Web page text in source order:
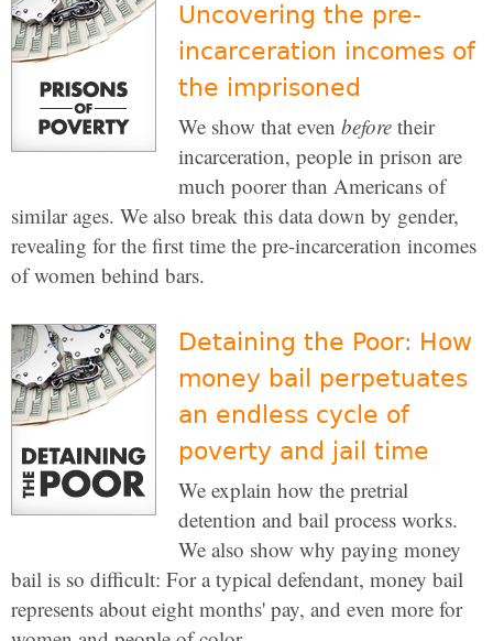
Uncovering the pre-
incarceration incomes of
the imprisoned
We show that even before their
incarceration, people in prison are
much poorer than Americans of
similar ages. We also break this data down by gender,
revealing for the first time the pre-incarceration incomes
of women behind bars.
Detaining the Poor: How
money bail perpetuates
an endless cycle of
poverty and jail time
We explain how the pretrial
detention and bail process works.
We also show why paying money
bail is so difficult: For a typical defendant, money bail
represents about eight months' pay, and even more for